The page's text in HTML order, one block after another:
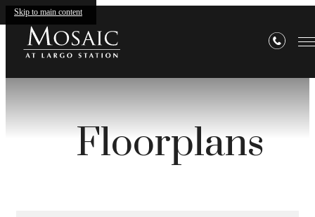
Skip to main content
Floorplans